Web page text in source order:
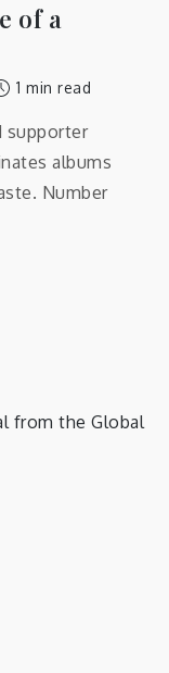
of a
1 min read
supporter
albums
Number
from the Global